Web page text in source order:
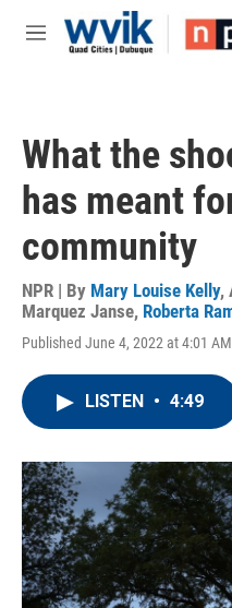
Skip to main content
M
What the
has meant
community
NPR | By Mary Louise Kelly,
Marquez Janse, Roberta
Published June 4, 2022 at 4:01
LISTEN • 4:49